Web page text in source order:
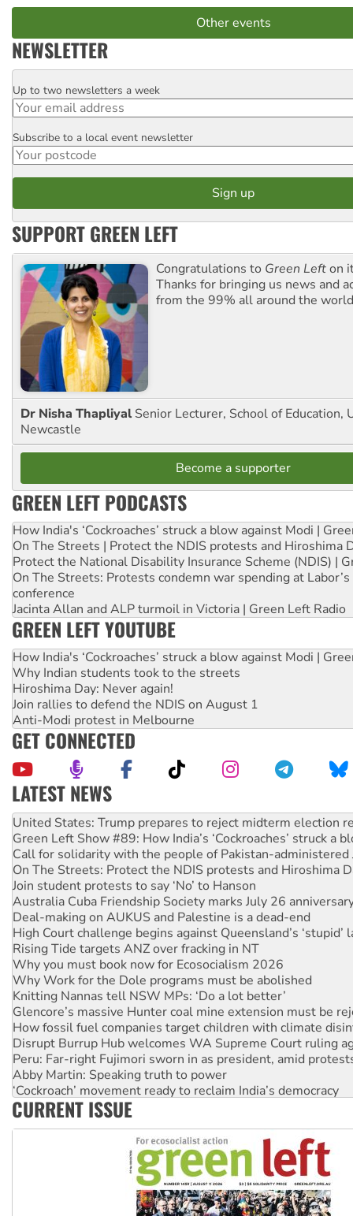
Other events
NEWSLETTER
Email
Up to two newsletters a week
Postcode
Subscribe to a local event newsletter
SUPPORT GREEN LEFT
Congratulations to Green Lefton
Thanks for bringing us news and
from the 99% all around the
Dr Nisha Thapliyal Senior Lecturer, School of Education,
Newcastle
Become a supporter
GREEN LEFT PODCASTS
How India's ‘Cockroaches’ struck a blow against Modi |
On The Streets | Protect the NDIS protests and Hiroshima
Protect the National Disability Insurance Scheme (NDIS) |
On The Streets: Protests condemn war spending at
conference
Jacinta Allan and ALP turmoil in Victoria | Green Left Radio
GREEN LEFT YOUTUBE
How India's ‘Cockroaches’ struck a blow against Modi |
Why Indian students took to the streets
Hiroshima Day: Never again!
Join rallies to defend the NDIS on August 1
Anti-Modi protest in Melbourne
GET CONNECTED
LATEST NEWS
Aboriginal women-led group launches push for water rights
United States: Trump prepares to reject midterm election
Green Left Show #89: How India’s ‘Cockroaches’ struck a
Call for solidarity with the people of Pakistan-administered
On The Streets: Protect the NDIS protests and Hiroshima
Join student protests to say ‘No’ to Hanson
Australia Cuba Friendship Society marks July 26
Deal-making on AUKUS and Palestine is a dead-end
High Court challenge begins against Queensland’s ‘stupid’
Rising Tide targets ANZ over fracking in NT
Why you must book now for Ecosocialism 2026
Why Work for the Dole programs must be abolished
Knitting Nannas tell NSW MPs: ‘Do a lot better’
Glencore’s massive Hunter coal mine extension must be
How fossil fuel companies target children with climate
Disrupt Burrup Hub welcomes WA Supreme Court ruling
Peru: Far-right Fujimori sworn in as president, amid
Abby Martin: Speaking truth to power
‘Cockroach’ movement ready to reclaim India’s democracy
Ansell must improve its workplace standards
CURRENT ISSUE